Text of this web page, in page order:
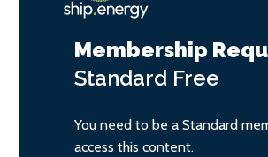
Membership
Standard Free
You need to be a Standard
access this content.